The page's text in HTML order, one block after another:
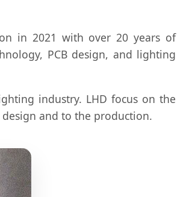
in 2021 with over 20 years of
PCB design, and lighting
industry. LHD focus on the
and to the production.